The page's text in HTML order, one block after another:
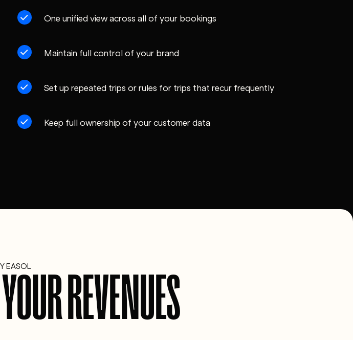
One unified view across all of your bookings
Maintain full control of your brand
Set up repeated trips or rules for trips that recur frequently
Keep full ownership of your customer data
EASOL REVENUES